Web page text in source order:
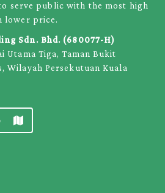
serve public with the most high
lower price.
Sdn. Bhd. (680077-H)
Utama Tiga, Taman Bukit
Wilayah Persekutuan Kuala